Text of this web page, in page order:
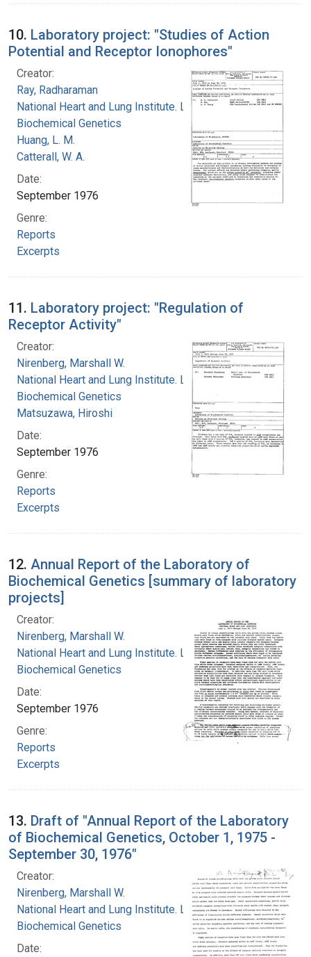
10. Laboratory project: "Studies of Action
Potential and Receptor Ionophores"
Creator:
Ray, Radharaman
National Heart and Lung Institute. Laboratory of
Biochemical Genetics
Huang, L. M.
Catterall, W. A.
Date:
September 1976
Genre:
Reports
Excerpts
11. Laboratory project: "Regulation of
Receptor Activity"
Creator:
Nirenberg, Marshall W.
National Heart and Lung Institute. Laboratory of
Biochemical Genetics
Matsuzawa, Hiroshi
Date:
September 1976
Genre:
Reports
Excerpts
12. Annual Report of the Laboratory of
Biochemical Genetics [summary of laboratory
projects]
Creator:
Nirenberg, Marshall W.
National Heart and Lung Institute. Laboratory of
Biochemical Genetics
Date:
September 1976
Genre:
Reports
Excerpts
13. Draft of "Annual Report of the Laboratory
of Biochemical Genetics, October 1, 1975 -
September 30, 1976"
Creator:
Nirenberg, Marshall W.
National Heart and Lung Institute. Laboratory of
Biochemical Genetics
Date: